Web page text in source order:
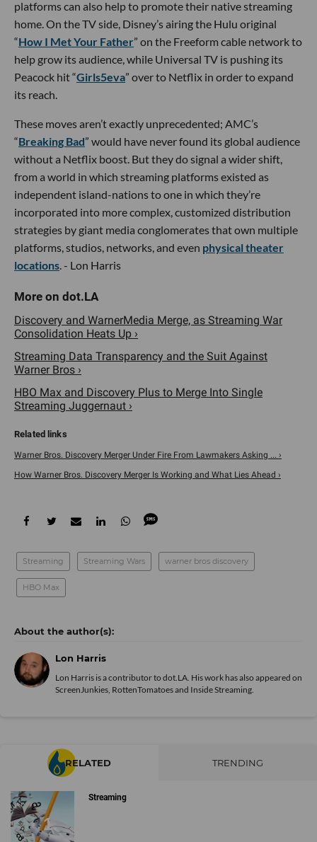
platforms can also help to promote their native streaming
home. On the TV side, Disney’s airing the Hulu original
“How I Met Your Father” on the Freeform cable network to
help grow its audience, while Universal TV is pushing its
Peacock hit “Girls5eva” over to Netflix in order to expand
its reach.
These moves aren’t exactly unprecedented; AMC’s
“Breaking Bad” would have never found its global audience
without a Netflix boost. But they do signal a wider shift,
from a world in which streaming platforms existed as
independent island-nations to one in which they’re
incorporated into more complex, customized distribution
strategies by giant media conglomerates that own multiple
platforms, studios, networks, and even physical theater
locations. - Lon Harris
Discovery and WarnerMedia Merge, as Streaming War
Consolidation Heats Up ›
Streaming Data Transparency and the Suit Against
Warner Bros ›
HBO Max and Discovery Plus to Merge Into Single
Streaming Juggernaut ›
Warner Bros. Discovery Merger Under Fire From Lawmakers Asking ... ›
How Warner Bros. Discovery Merger Is Working and What Lies Ahead ›
Streaming Streaming Wars warner bros discovery
HBO Max
Lon Harris
Lon Harris is a contributor to dot.LA. His work has also appeared on
ScreenJunkies, RottenTomatoes and Inside Streaming.
RELATED TRENDING
Streaming